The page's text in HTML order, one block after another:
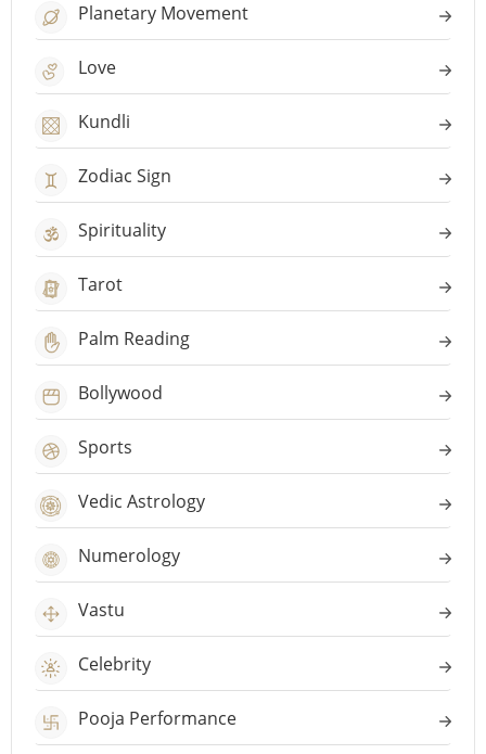
Planetary Movement
Love
Kundli
Zodiac Sign
Spirituality
Tarot
Palm Reading
Bollywood
Sports
Vedic Astrology
Numerology
Vastu
Celebrity
Pooja Performance